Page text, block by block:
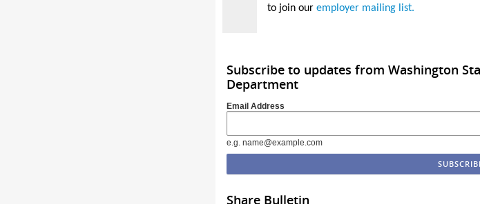
to join our employer mailing list.
Subscribe to updates from Washington
Department
Email Address
e.g. name@example.com
Share Bulletin